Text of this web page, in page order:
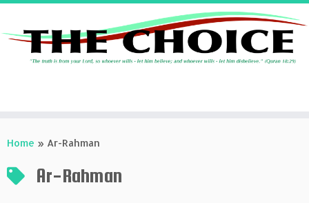
toHome » Ar-Rahman
Ar-Rahman